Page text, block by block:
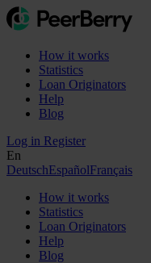
How it works
Statistics
Loan Originators
Help
Blog
Log in Register
En
DeutschEspañolFrançais
How it works
Statistics
Loan Originators
Help
Blog